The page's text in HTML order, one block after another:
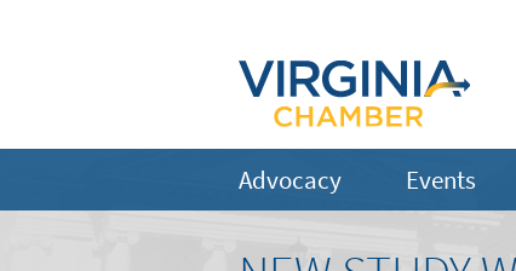
Advocacy Events